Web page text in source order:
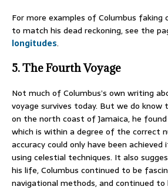
For more examples of Columbus faking
to match his dead reckoning, see the
longitudes.
5. The Fourth Voyage
Not much of Columbus’s own writing
voyage survives today. But we do know
on the north coast of Jamaica, he
which is within a degree of the correct
accuracy could only have been achieved
using celestial techniques. It also
his life, Columbus continued to be
navigational methods, and continued to